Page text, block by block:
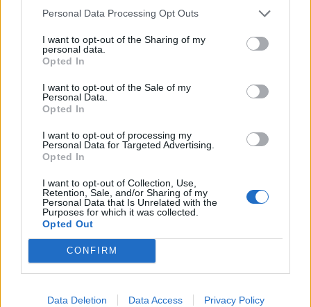
Personal Data Processing Opt Outs
I want to opt-out of the Sharing of my
personal data.
Opted In
I want to opt-out of the Sale of my
Personal Data.
Opted In
I want to opt-out of processing my
Personal Data for Targeted Advertising.
Opted In
I want to opt-out of Collection, Use,
Retention, Sale, and/or Sharing of my
Personal Data that Is Unrelated with the
Purposes for which it was collected.
Opted Out
CONFIRM
Data Deletion Data Access Privacy Policy
Expertise in Maritime Security Training:
All courses are written by UK DfT MCA accredited trainers
possessing the highest level of maritime security training and
experience (former Royal Marines FPGRM, MCA Approved
SSO and CSO) since 1992. Virtual Training Centre Trainers
possess extensive experience in instructing on multiple types
of vessels and understand the issues facing crews and other
personnel when it comes to mitigating security risks. When
Courses you can be sure you are getting the very best in the
industry.
Mandatory Course Prerequisites:
an STCW compliant Ship Security Officer Certificate. Any